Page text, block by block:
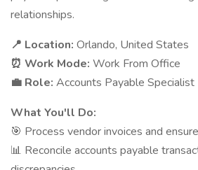
relationships.
📍 Location: Orlando, United States
⏰ Work Mode: Work From Office
💼 Role: Accounts Payable Specialist
What You'll Do:
🎯 Process vendor invoices and
📊 Reconcile accounts payable